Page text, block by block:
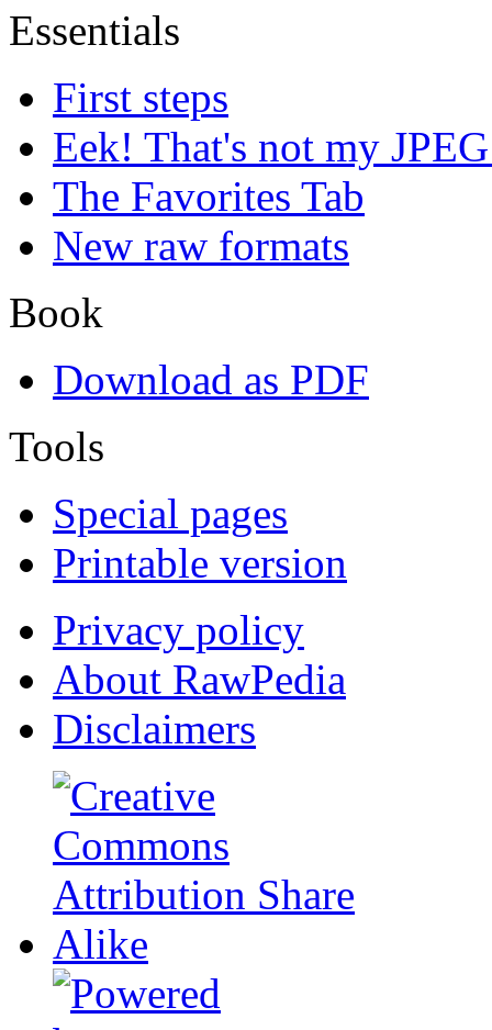
Essentials
First steps
Eek! That's not my
The Favorites Tab
New raw formats
Book
Download as PDF
Tools
Special pages
Printable version
Privacy policy
About RawPedia
Disclaimers